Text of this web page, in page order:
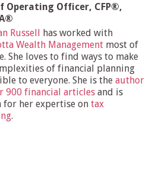
Operating Officer, CFP®,
Russell has worked with
Wealth Management most of
She loves to find ways to make
of financial planning
to everyone. She is the author
900 financial articles and is
for her expertise on tax
.